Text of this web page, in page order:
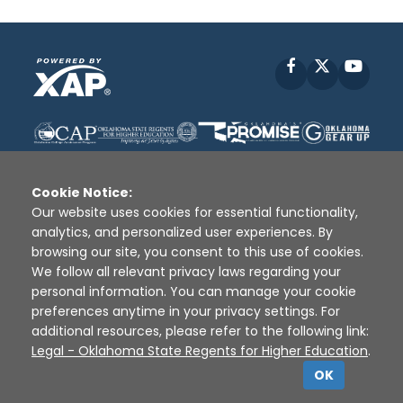
Facebook
Disclaimer | Terms of Use | Privacy Policy
Sources
XAP © 2010 - 2026
Cookie Notice:
Our website uses cookies for essential functionality,
analytics, and personalized user experiences. By
browsing our site, you consent to this use of cookies.
We follow all relevant privacy laws regarding your
personal information. You can manage your cookie
preferences anytime in your privacy settings. For
additional resources, please refer to the following link:
Legal - Oklahoma State Regents for Higher Education.
OK